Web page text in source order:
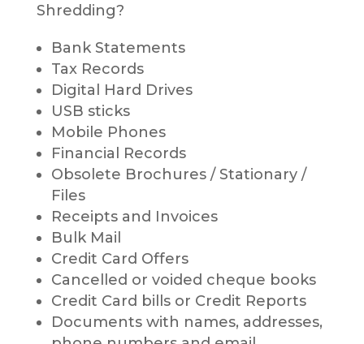
Shredding?
Bank Statements
Tax Records
Digital Hard Drives
USB sticks
Mobile Phones
Financial Records
Obsolete Brochures / Stationary /
Files
Receipts and Invoices
Bulk Mail
Credit Card Offers
Cancelled or voided cheque books
Credit Card bills or Credit Reports
Documents with names, addresses,